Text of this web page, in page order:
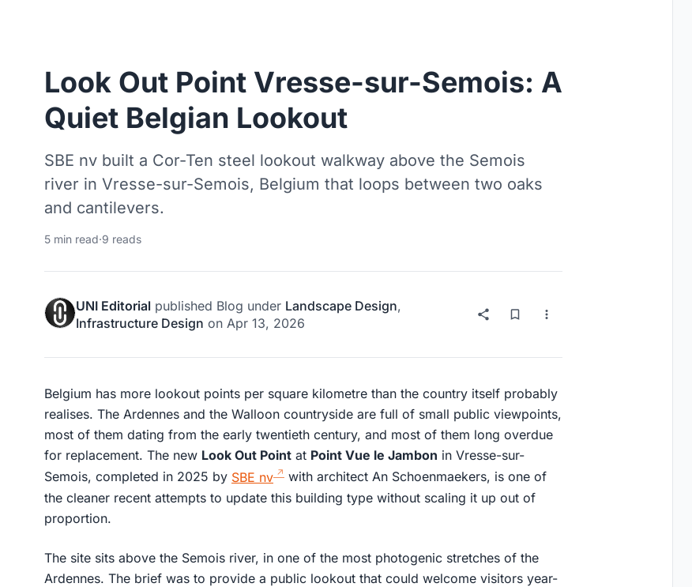
Look Out Point Vresse-sur-Semois: A
Quiet Belgian Lookout
SBE nv built a Cor-Ten steel lookout walkway above the Semois
river in Vresse-sur-Semois, Belgium that loops between two oaks
and cantilevers.
5 min read·9 reads
UNI Editorial published Blog under Landscape Design,
Infrastructure Design on Apr 13, 2026
Belgium has more lookout points per square kilometre than the country itself probably
realises. The Ardennes and the Walloon countryside are full of small public viewpoints,
most of them dating from the early twentieth century, and most of them long overdue
for replacement. The new Look Out Point at Point Vue le Jambon in Vresse-sur-
Semois, completed in 2025 by SBE nv
with architect An Schoenmaekers, is one of
the cleaner recent attempts to update this building type without scaling it up out of
proportion.
The site sits above the Semois river, in one of the most photogenic stretches of the
Ardennes. The brief was to provide a public lookout that could welcome visitors year-